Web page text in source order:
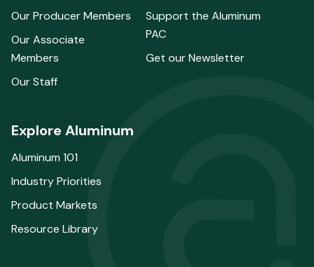
Our Producer Members
Our Associate
Members
Our Staff
Support the Aluminum
PAC
Get our Newsletter
Explore Aluminum
Aluminum 101
Industry Priorities
Product Markets
Resource Library